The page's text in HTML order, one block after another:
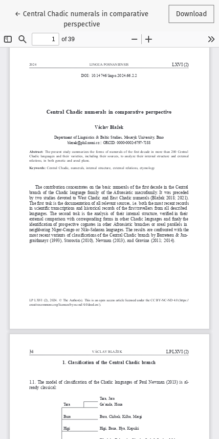
←Return to Article Details
Central Chadic numerals in comparative
perspective
Download